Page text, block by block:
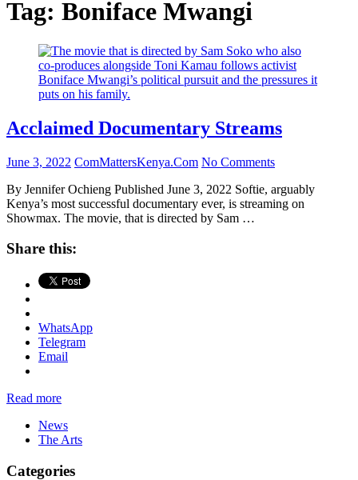
Tag: Boniface Mwangi
Acclaimed Documentary Streams
June 3, 2022 ComMattersKenya.Com No Comments
By Jennifer Ochieng Published June 3, 2022 Softie, arguably
Kenya’s most successful documentary ever, is streaming on
Showmax. The movie, that is directed by Sam …
Share this:
WhatsApp
Telegram
Email
Read more
News
The Arts
Categories